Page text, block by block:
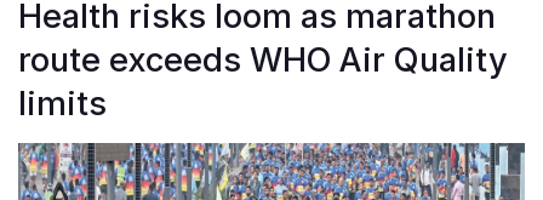
Health risks loom as marathon
route exceeds WHO Air Quality
limits